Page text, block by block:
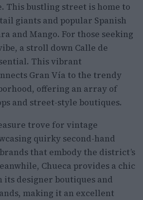
This bustling street is home to
giants and popular Spanish
and Mango. For those seeking
a stroll down Calle de
This vibrant
Gran Vía to the trendy
offering an array of
and street-style boutiques.
trove for vintage
quirky second-hand
that embody the district’s
Chueca provides a chic
its designer boutiques and
making it an excellent